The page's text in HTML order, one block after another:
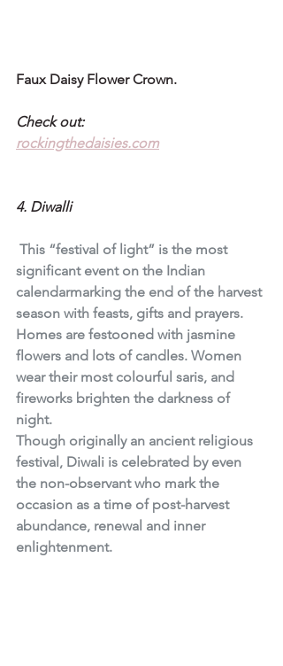
Faux Daisy Flower Crown.
Check out:
rockingthedaisies.com
4. Diwalli
significant event on the Indian
calendarmarking the end of the harvest
season with feasts, gifts and prayers.
Homes are festooned with jasmine
flowers and lots of candles. Women
wear their most colourful saris, and
fireworks brighten the darkness of
night.
Though originally an ancient religious
festival, Diwali is celebrated by even
the non-observant who mark the
occasion as a time of post-harvest
abundance, renewal and inner
enlightenment.